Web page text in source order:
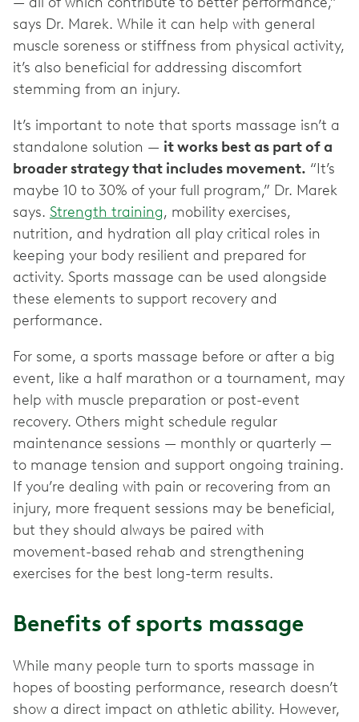
says Dr. Marek. While it can help with general
muscle soreness or stiffness from physical activity,
it’s also beneficial for addressing discomfort
stemming from an injury.
It’s important to note that sports massage isn’t a
standalone solution — it works best as part of a
broader strategy that includes movement. “It’s
maybe 10 to 30% of your full program,” Dr. Marek
says. Strength training, mobility exercises,
nutrition, and hydration all play critical roles in
keeping your body resilient and prepared for
activity. Sports massage can be used alongside
these elements to support recovery and
performance.
For some, a sports massage before or after a big
event, like a half marathon or a tournament, may
help with muscle preparation or post-event
recovery. Others might schedule regular
maintenance sessions — monthly or quarterly —
to manage tension and support ongoing training.
If you’re dealing with pain or recovering from an
injury, more frequent sessions may be beneficial,
but they should always be paired with
movement-based rehab and strengthening
exercises for the best long-term results.
Benefits of sports massage
While many people turn to sports massage in
hopes of boosting performance, research doesn’t
show a direct impact on athletic ability. However,